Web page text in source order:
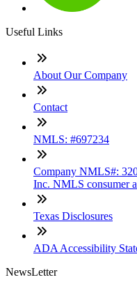
Useful Links
About Our Company
Contact
NMLS: #697234
Company NMLS#:
Inc. NMLS consumer
Texas Disclosures
ADA Accessibility
NewsLetter